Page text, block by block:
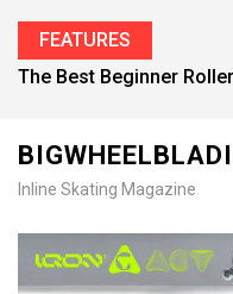
FEATURES
Find the Best Inline
Inline Skating Magazine